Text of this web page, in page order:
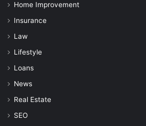
Home Improvement
Insurance
Law
Lifestyle
Loans
News
Real Estate
SEO